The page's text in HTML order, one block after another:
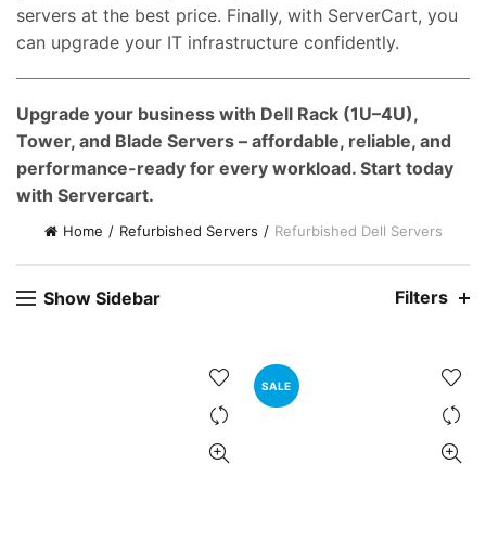
servers at the best price. Finally, with ServerCart, you
can upgrade your IT infrastructure confidently.
Upgrade your business with Dell Rack (1U–4U),
Tower, and Blade Servers – affordable, reliable, and
performance-ready for every workload. Start today
with Servercart.
Home Refurbished Servers Refurbished Dell Servers
Show Sidebar Filters
SALE